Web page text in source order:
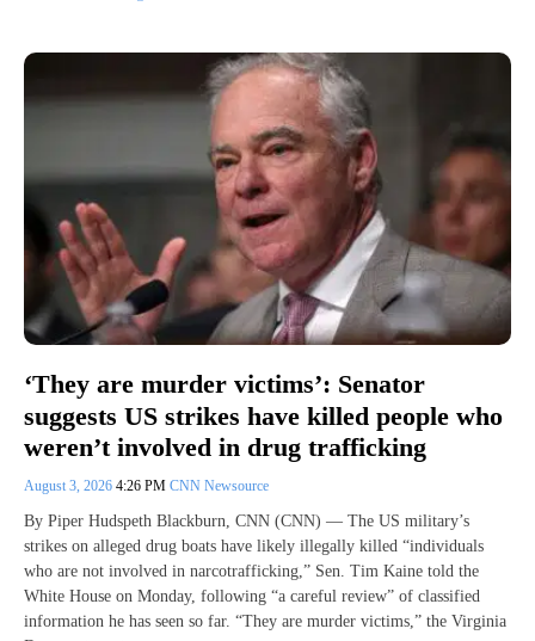
‘They are murder victims’: Senator
suggests US strikes have killed people who
weren’t involved in drug trafficking
August 3, 2026 4:26 PM CNN Newsource
By Piper Hudspeth Blackburn, CNN (CNN) — The US military’s
strikes on alleged drug boats have likely illegally killed “individuals
who are not involved in narcotrafficking,” Sen. Tim Kaine told the
White House on Monday, following “a careful review” of classified
information he has seen so far. “They are murder victims,” the Virginia